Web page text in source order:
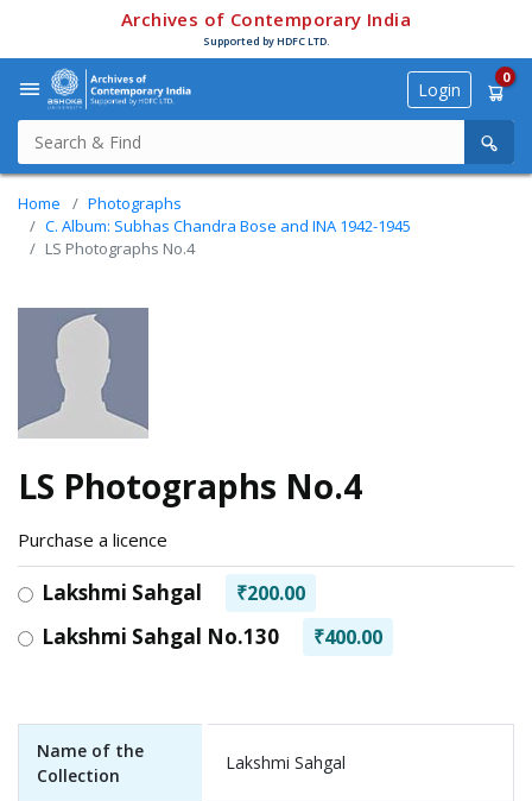
Archives of Contemporary India
Supported by HDFC LTD.
Login
0
Home
Photographs
C. Album: Subhas Chandra Bose and INA 1942-1945
LS Photographs No.4
LS Photographs No.4
Purchase a licence
Lakshmi Sahgal ₹200.00
Lakshmi Sahgal No.130 ₹400.00
Name of the
Collection
Lakshmi Sahgal